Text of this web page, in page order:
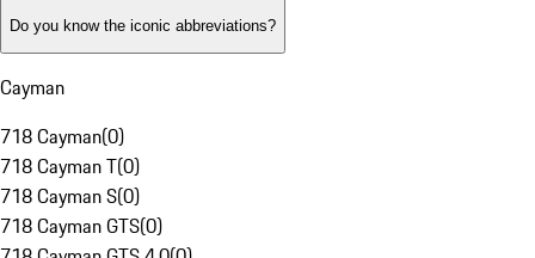
Do you know the iconic abbreviations?
Cayman
718 Cayman(0)
718 Cayman T(0)
718 Cayman S(0)
718 Cayman GTS(0)